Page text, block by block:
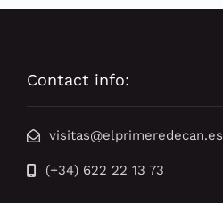
Contact info:
visitas@elprimeredecan.es
(+34) 622 22 13 73